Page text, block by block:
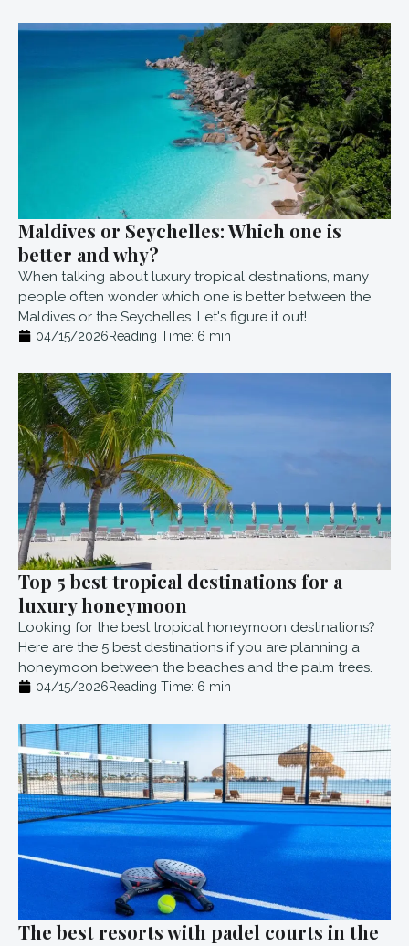
Maldives or Seychelles: Which one is
better and why?
When talking about luxury tropical destinations, many
people often wonder which one is better between the
Maldives or the Seychelles. Let's figure it out!
04/15/2026Reading Time: 6 min
Top 5 best tropical destinations for a
luxury honeymoon
Looking for the best tropical honeymoon destinations?
Here are the 5 best destinations if you are planning a
honeymoon between the beaches and the palm trees.
04/15/2026Reading Time: 6 min
The best resorts with padel courts in the